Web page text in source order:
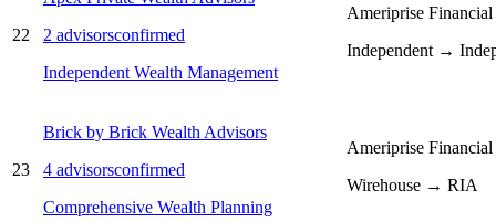
22
2 advisorsconfirmed
Independent Wealth Management
Ameriprise Financial
Independent →
23
Brick by Brick Wealth Advisors
4 advisorsconfirmed
Comprehensive Wealth Planning
Ameriprise Financial
Wirehouse → RIA